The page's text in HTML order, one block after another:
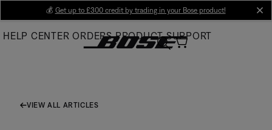
Main
💰 Get up to £300 credit by trading in your Bose product!
HELP CENTER ORDERS PRODUCT SUPPORT
VIEW ALL ARTICLES